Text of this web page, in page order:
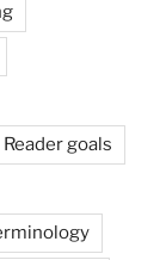
Reader goals